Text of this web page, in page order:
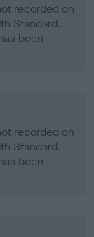
recorded on
Standard.
been
recorded on
Standard.
been